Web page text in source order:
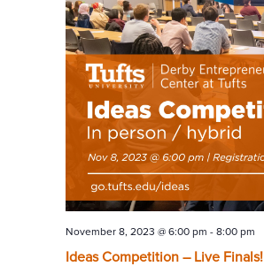
Ideas Competition – Live Finals!
November 8, 2023 @ 6:00 pm - 8:00 pm